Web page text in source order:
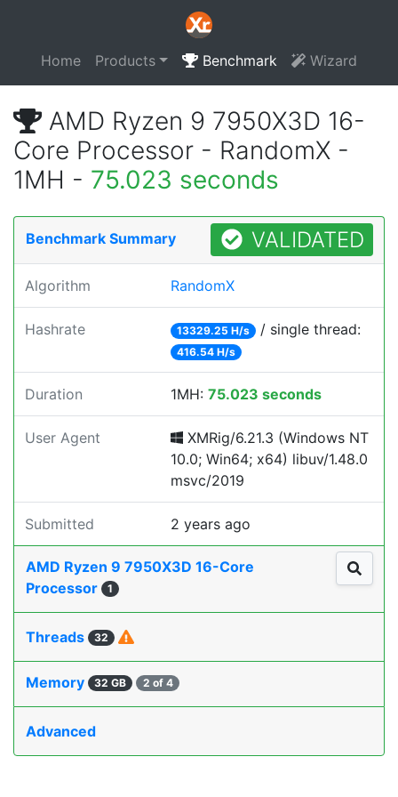
Home Products Benchmark Wizard
AMD Ryzen 9 7950X3D 16-
Core Processor - RandomX -
1MH - 75.023 seconds
Benchmark Summary VALIDATED
Algorithm RandomX
Hashrate 13329.25 H/s / single thread:
416.54 H/s
Duration 1MH: 75.023 seconds
User Agent
XMRig/6.21.3 (Windows NT
10.0; Win64; x64) libuv/1.48.0
msvc/2019
Submitted 2 years ago
AMD Ryzen 9 7950X3D 16-Core
Processor
1
Threads 32
Memory 32 GB 2 of 4
Advanced